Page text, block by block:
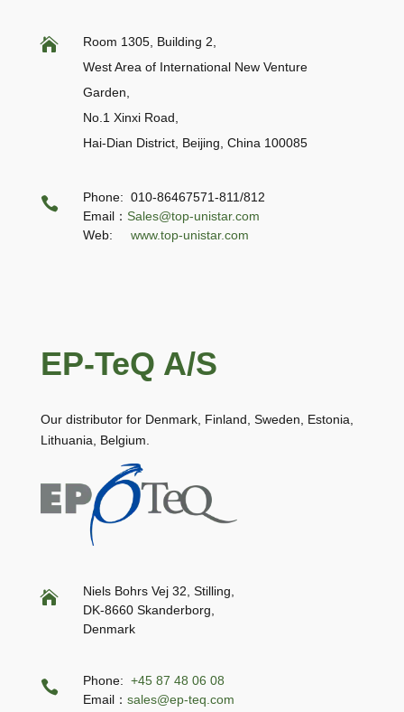

Room 1305, Building 2,
West Area of International New Venture
Garden,
No.1 Xinxi Road,
Hai-Dian District, Beijing, China 100085

Phone: 010-86467571-811/812
Email： Sales@top-unistar.com
Web: www.top-unistar.com
EP-TeQ A/S
Our distributor for Denmark, Finland, Sweden, Estonia,
Lithuania, Belgium.

Niels Bohrs Vej 32, Stilling,
DK-8660 Skanderborg,
Denmark
 Phone: +45 87 48 06 08
Email： sales@ep-teq.com